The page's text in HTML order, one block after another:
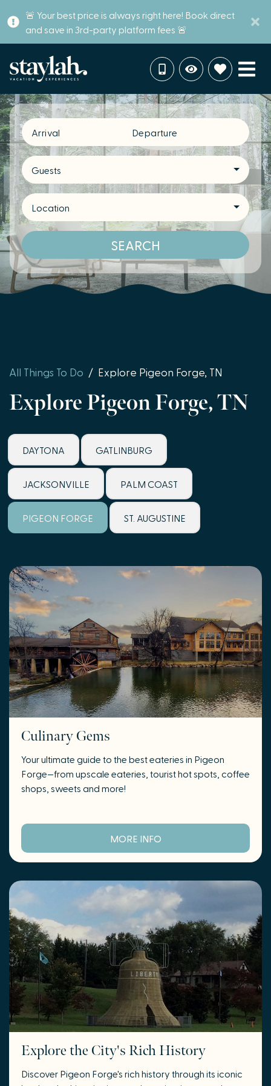
🚨 Your best price is always right here! Book direct
and save in 3rd-party platform fees 🚨
Arrival Departure
Guests
Location
SEARCH
All Things To Do / Explore Pigeon Forge, TN
Explore Pigeon Forge, TN
DAYTONA GATLINBURG
JACKSONVILLE PALM COAST
PIGEON FORGE ST. AUGUSTINE
Culinary Gems
Your ultimate guide to the best eateries in Pigeon
Forge—from upscale eateries, tourist hot spots, coffee
shops, sweets and more!
MORE INFO
Explore the City's Rich History
Discover Pigeon Forge's rich history through its iconic